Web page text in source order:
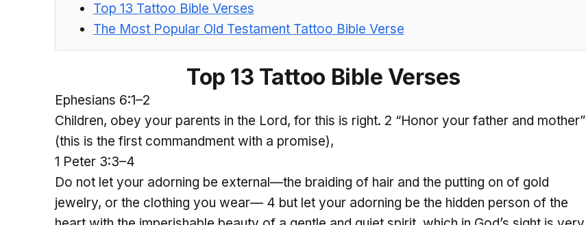
Top 13 Tattoo Bible Verses
The Most Popular Old Testament Tattoo Bible Verse
Top 13 Tattoo Bible Verses
Ephesians 6:1–2
Children, obey your parents in the Lord, for this is right. 2 “Honor your father and mother”
(this is the first commandment with a promise),
1 Peter 3:3–4
Do not let your adorning be external—the braiding of hair and the putting on of gold
jewelry, or the clothing you wear— 4 but let your adorning be the hidden person of the